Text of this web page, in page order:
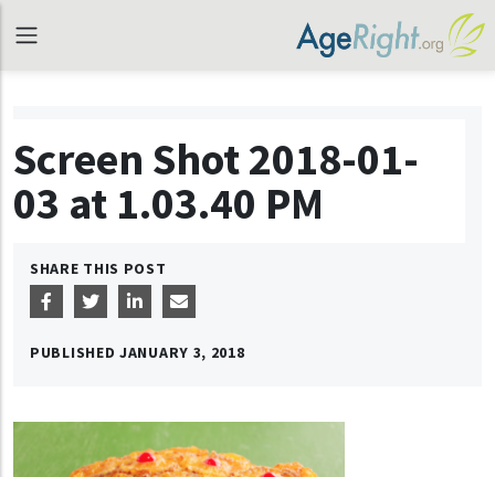
Screen Shot 2018-01-
03 at 1.03.40 PM
SHARE THIS POST
PUBLISHED JANUARY 3, 2018